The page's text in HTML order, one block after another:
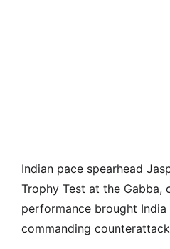
Indian pace spearhead
Trophy Test at the Gabba,
performance brought
commanding